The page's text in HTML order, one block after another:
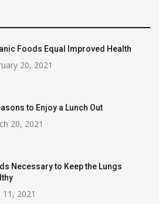
Foods Equal Improved Health
20, 2021
to Enjoy a Lunch Out
20, 2021
Necessary to Keep the Lungs
11, 2021